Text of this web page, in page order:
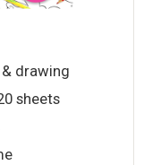
drawing
sheets